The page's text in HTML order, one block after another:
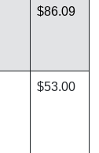
$86.09
$53.00